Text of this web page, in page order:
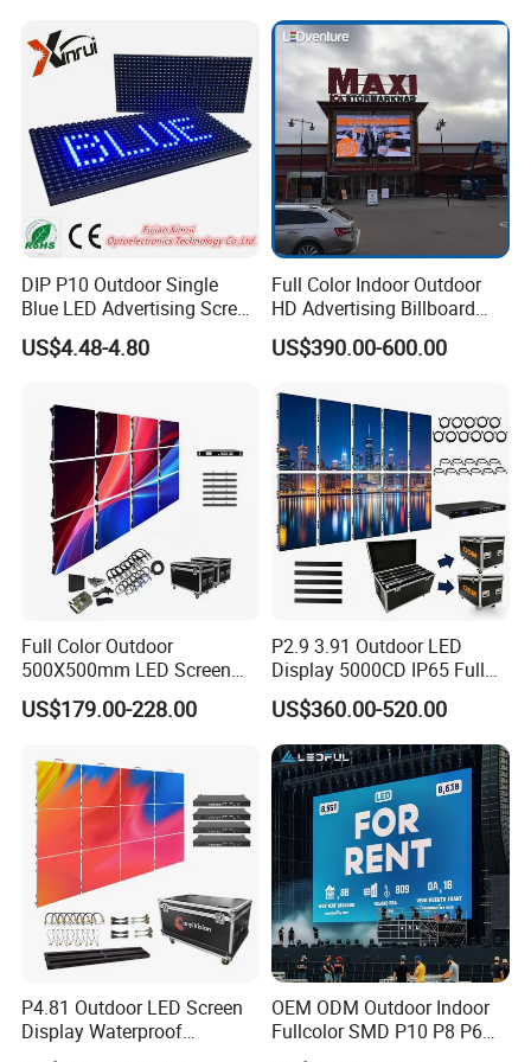
Certifications
Company Profile
Video LED Display Screen
Module Panel
Screen for Indoor Outdoor
Advertising
DIP P10 Outdoor Single
Blue LED Advertising Screen
Module Display
US$4.48-4.80
Full Color Indoor Outdoor
HD Advertising Billboard
Panel Front Service
Background 3D Sign RGB
Window LED Screen Display
US$390.00-600.00
Full Color Outdoor
500X500mm LED Screen
Display for Exhibition
US$179.00-228.00
P2.9 3.91 Outdoor LED
Display 5000CD IP65 Full
Color Advertising Screen
US$360.00-520.00
P4.81 Outdoor LED Screen
Display Waterproof
Advertising Display Screen
OEM ODM Outdoor Indoor
Fullcolor SMD P10 P8 P6
P4.81 P3.91 P3 P2.5 P2 P1